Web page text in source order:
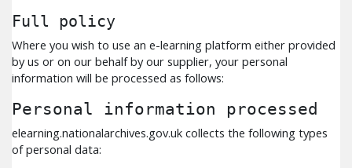
Full policy
Where you wish to use an e-learning platform either provided
by us or on our behalf by our supplier, your personal
information will be processed as follows:
Personal information processed
elearning.nationalarchives.gov.uk collects the following types
of personal data: